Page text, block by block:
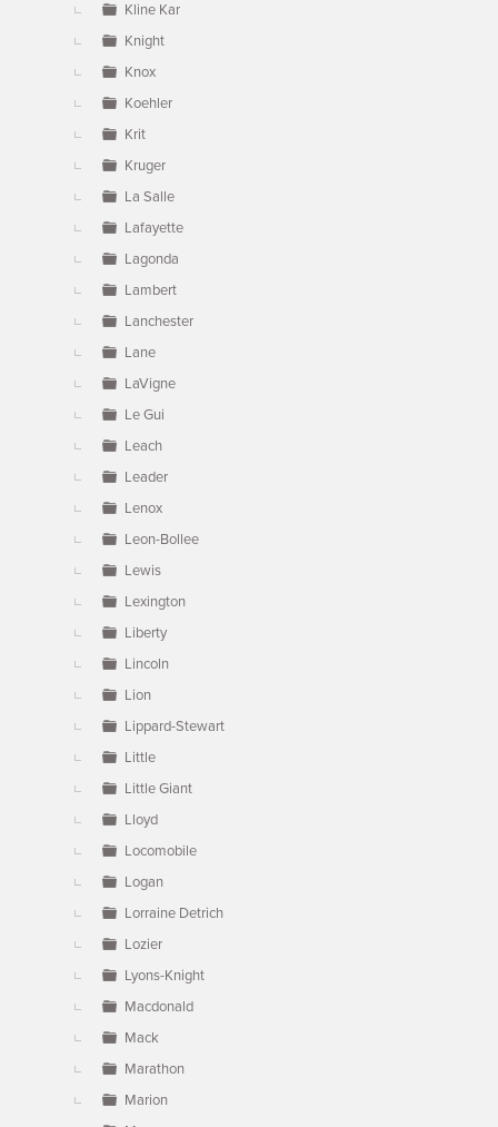
Kline Kar
Knight
Knox
Koehler
Krit
Kruger
La Salle
Lafayette
Lagonda
Lambert
Lanchester
Lane
LaVigne
Le Gui
Leach
Leader
Lenox
Leon-Bollee
Lewis
Lexington
Liberty
Lincoln
Lion
Lippard-Stewart
Little
Little Giant
Lloyd
Locomobile
Logan
Lorraine Detrich
Lozier
Lyons-Knight
Macdonald
Mack
Marathon
Marion